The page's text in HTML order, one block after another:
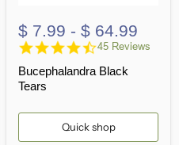
$ 7.99 - $ 64.99
4.7
rating
45 Reviews
Bucephalandra Black
Tears
Quick shop